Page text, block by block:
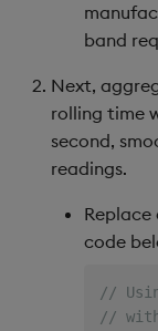
band
Next,
rolling time
second,
readings.
code
//
// with